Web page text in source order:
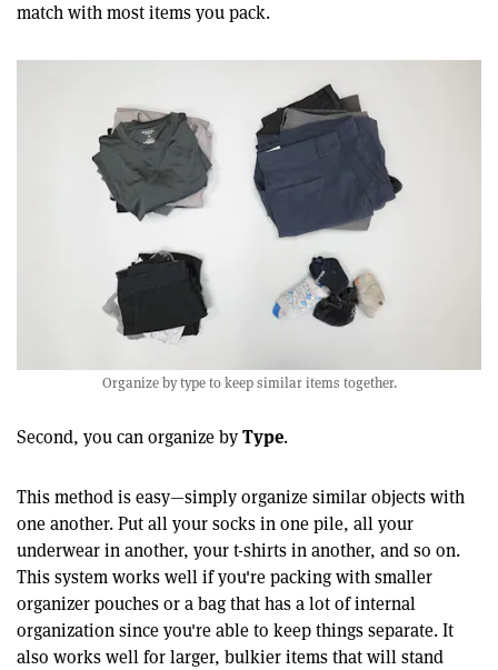
match with most items you pack.
Organize by type to keep similar items together.
Second, you can organize byType.
This method is easy—simply organize similar objects with
one another. Put all your socks in one pile, all your
underwear in another, your t-shirts in another, and so on.
This system works well if you're packing with smaller
organizer pouches or a bag that has a lot of internal
organization since you're able to keep things separate. It
also works well for larger, bulkier items that will stand